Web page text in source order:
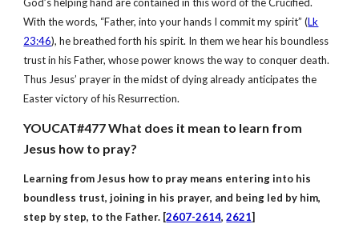
With the words, “Father, into your hands I commit my spirit” (Lk
23:46), he breathed forth his spirit. In them we hear his boundless
trust in his Father, whose power knows the way to conquer death.
Thus Jesus’ prayer in the midst of dying already anticipates the
Easter victory of his Resurrection.
YOUCAT#477 What does it mean to learn from
Jesus how to pray?
Learning from Jesus how to pray means entering into his
boundless trust, joining in his prayer, and being led by him,
step by step, to the Father. [2607-2614, 2621]